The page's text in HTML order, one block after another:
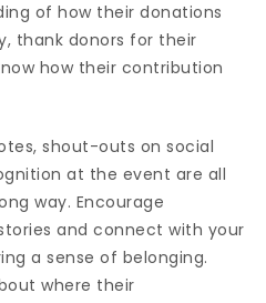
of how their donations
thank donors for their
how their contribution
shout-outs on social
at the event are all
way. Encourage
and connect with your
a sense of belonging.
where their